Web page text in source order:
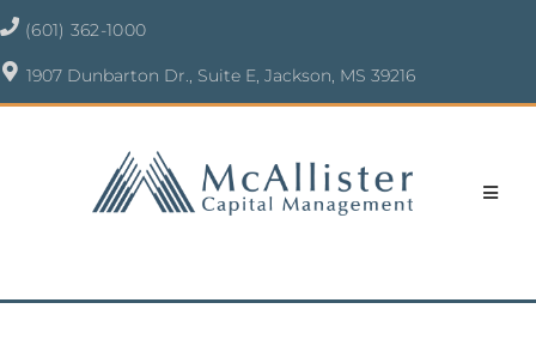
(601) 362-1000
1907 Dunbarton Dr., Suite E, Jackson, MS 39216